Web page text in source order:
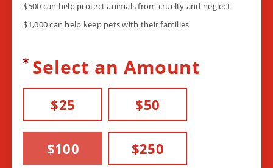
$500 can help protect animals from cruelty and neglect
$1,000 can help keep pets with their families
Select an Amount
$25 $50
$100 $250